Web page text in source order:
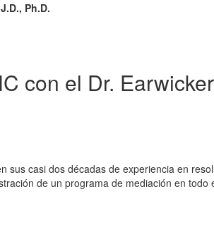
Ph.D.
con el Dr. Earwicker
sus casi dos décadas de experiencia en
de un programa de mediación en